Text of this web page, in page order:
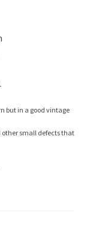
but in a good vintage
small defects that